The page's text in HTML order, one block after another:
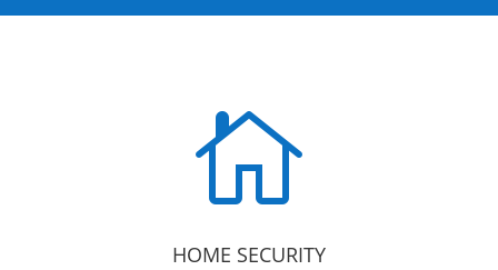

HOME SECURITY